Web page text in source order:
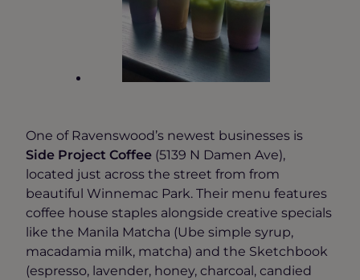
One of Ravenswood’s newest businesses is
Side Project Coffee (5139 N Damen Ave),
located just across the street from from
beautiful Winnemac Park. Their menu features
coffee house staples alongside creative specials
like the Manila Matcha (Ube simple syrup,
macadamia milk, matcha) and the Sketchbook
(espresso, lavender, honey, charcoal, candied